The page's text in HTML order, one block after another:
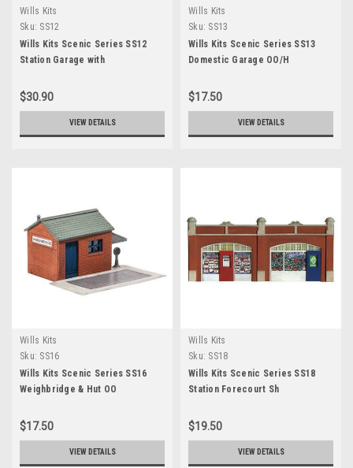
Wills Kits
Sku: SS12
Wills Kits Scenic Series SS12
Station Garage with
$30.90
VIEW DETAILS
Wills Kits
Sku: SS13
Wills Kits Scenic Series SS13
Domestic Garage OO/H
$17.50
VIEW DETAILS
Wills Kits
Sku: SS16
Wills Kits Scenic Series SS16
Weighbridge & Hut OO
$17.50
VIEW DETAILS
Wills Kits
Sku: SS18
Wills Kits Scenic Series SS18
Station Forecourt Sh
$19.50
VIEW DETAILS